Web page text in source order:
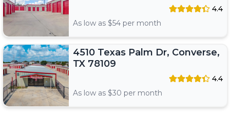
4.4
As low as $54 per month
4510 Texas Palm Dr, Converse,
TX 78109
4.4
As low as $30 per month